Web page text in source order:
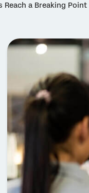
Reach a Breaking Point